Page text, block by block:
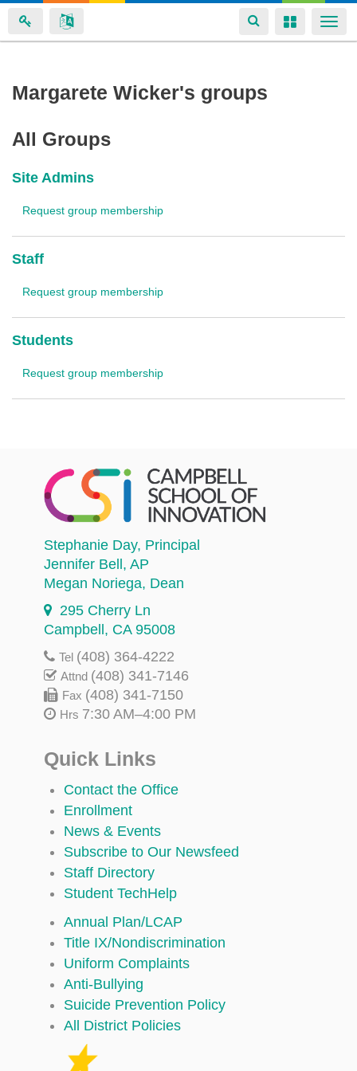
Skip
content
Toggle
navigation
Toggle
Margarete Wicker's groups
All Groups
Site Admins
Request group membership
Staff
Request group membership
Students
Request group membership
Stephanie Day, Principal
Jennifer Bell, AP
Megan Noriega, Dean
295 Cherry Ln
Campbell, CA 95008
Tel (408) 364-4222
Attnd (408) 341-7146
Fax (408) 341-7150
Hrs 7:30 AM–4:00 PM
Quick Links
Contact the Office
Enrollment
News & Events
Subscribe to Our Newsfeed
Staff Directory
Student TechHelp
Annual Plan/LCAP
Title IX/Nondiscrimination
Uniform Complaints
Anti-Bullying
Suicide Prevention Policy
All District Policies